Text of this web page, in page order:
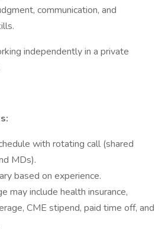
communication, and
independently in a private
with rotating call (shared
MDs).
based on experience.
may include health insurance,
CME stipend, paid time off, and